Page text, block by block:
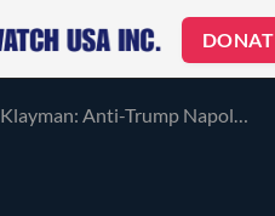
Klayman: Anti-Trump Napolitano Wrong Again! President Does However Need to Fight Back Legally and Fire His “TV Lawyers” Now!